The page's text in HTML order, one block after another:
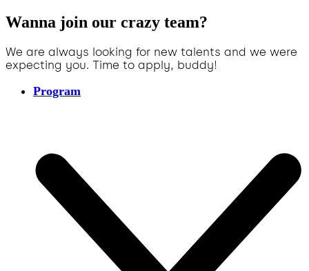
Wanna join our crazy team?
We are always looking for new talents and we were
expecting you. Time to apply, buddy!
Program